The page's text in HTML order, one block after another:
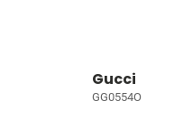
Gucci
GG0554O